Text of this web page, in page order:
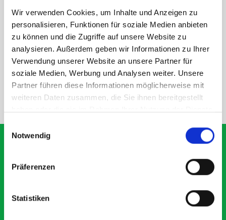
Wir verwenden Cookies, um Inhalte und Anzeigen zu
personalisieren, Funktionen für soziale Medien anbieten
zu können und die Zugriffe auf unsere Website zu
analysieren. Außerdem geben wir Informationen zu Ihrer
Verwendung unserer Website an unsere Partner für
soziale Medien, Werbung und Analysen weiter. Unsere
Partner führen diese Informationen möglicherweise mit
weiteren Daten zusammen, die Sie ihnen bereitgestellt
Einwilligungsauswahl
Notwendig
Präferenzen
Statistiken
DOES IT FIT?
NEED HELP?
What our customers are
saying about bott